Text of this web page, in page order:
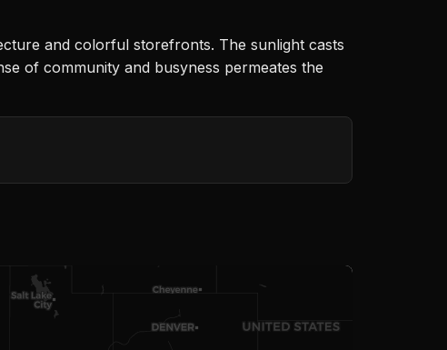
and colorful storefronts. The sunlight casts
of community and busyness permeates the